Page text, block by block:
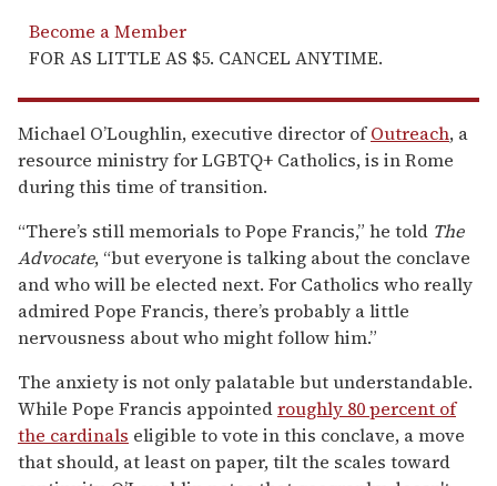
Become a Member
FOR AS LITTLE AS $5. CANCEL ANYTIME.
Michael O’Loughlin, executive director ofOutreach, a
resource ministry for LGBTQ+ Catholics, is in Rome
during this time of transition.
“There’s still memorials to Pope Francis,” he told The
Advocate, “but everyone is talking about the conclave
and who will be elected next. For Catholics who really
admired Pope Francis, there’s probably a little
nervousness about who might follow him.”
The anxiety is not only palatable but understandable.
While Pope Francis appointedroughly 80 percent of
the cardinals eligible to vote in this conclave, a move
that should, at least on paper, tilt the scales toward